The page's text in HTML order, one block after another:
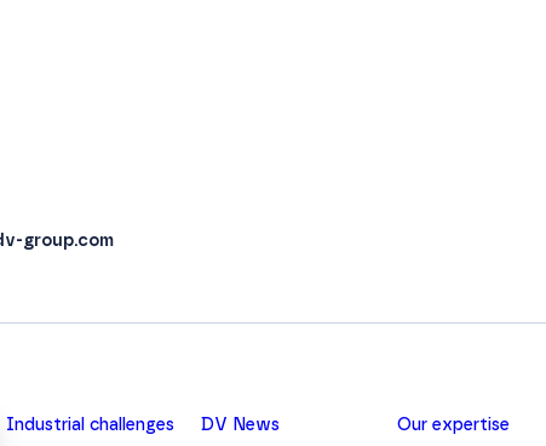
group.com
Industrial challenges DV News Our expertise